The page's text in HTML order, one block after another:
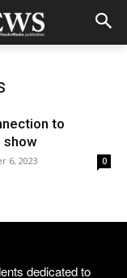
to
show
6, 2023 0
dedicated to